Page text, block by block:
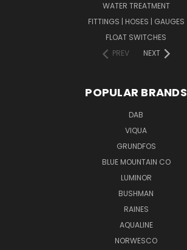
WATER TREATMENT
FITTINGS | HOSES | GAUGES
FLOAT SWITCHES
PREV
NEXT
POPULAR BRANDS
DAB
VIQUA
GRUNDFOS
BLUE MOUNTAIN CO
LUMINOR
BUSHMAN
RAINES
AQUALINE
NORWESCO